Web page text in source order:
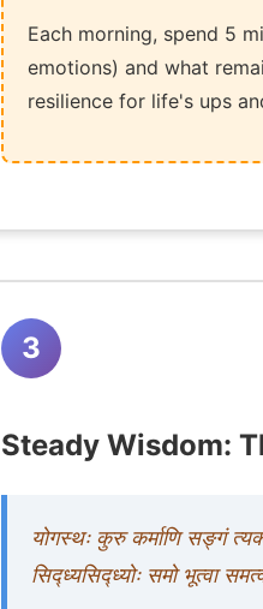
Each morning, spend 5
emotions) and what
resilience for life's ups
3
Steady Wisdom:
योगस्थः कुरु कर्माणि सङ्गं
सिद्ध्यसिद्ध्योः समो भूत्वा